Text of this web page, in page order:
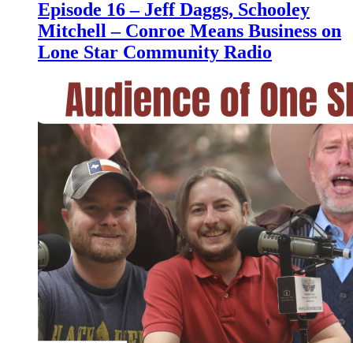
Episode 16 – Jeff Daggs, Schooley
Mitchell – Conroe Means Business on
Lone Star Community Radio